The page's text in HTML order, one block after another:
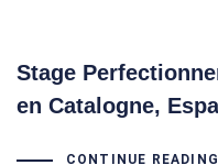
Stage
en Catalogne,
CONTINUE READING